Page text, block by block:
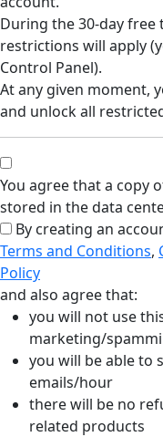
During the 30-day free
restrictions will apply
Control Panel).
At any given moment,
and unlock all
You agree that a copy
stored in the data
By creating an
Terms and Conditions,
Policy
and also agree that:
you will not use
marketing/
you will be able to
emails/hour
there will be no
related products